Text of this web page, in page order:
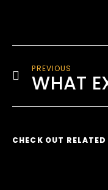
PREVIOUS
CHECK OUT RELATED